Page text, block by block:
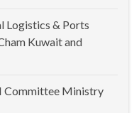
Logistics & Ports
Kuwait and
Committee Ministry